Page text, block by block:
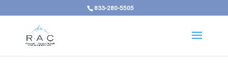
833-280-5505